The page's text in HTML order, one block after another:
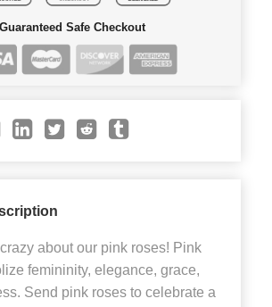
Guaranteed Safe Checkout
about our pink roses! Pink
femininity, elegance, grace,
Send pink roses to celebrate a